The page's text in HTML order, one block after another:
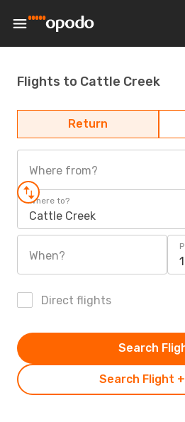
Flights to Cattle Creek
Return
Where from?
Where to?
Cattle Creek
When?
Direct flights
Search Flight
Search